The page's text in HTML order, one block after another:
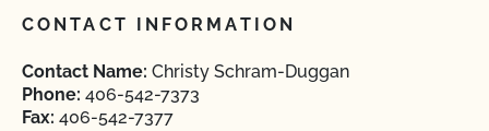
CONTACT INFORMATION
Contact Name: Christy Schram-Duggan
Phone: 406-542-7373
Fax: 406-542-7377